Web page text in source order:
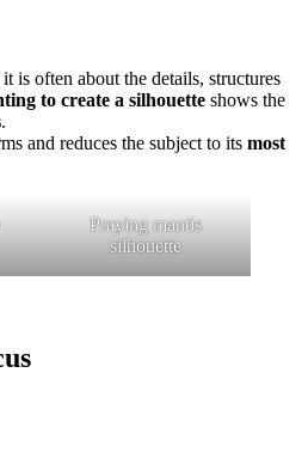
is often about the details, structures
to create a silhouette shows the
.
and reduces the subject to its most
Praying mantis
silhouette